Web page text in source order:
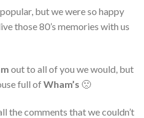
but we were so happy
those 80’s memories with us
out to all of you we would, but
full ofWham’s 🙁
the comments that we couldn’t